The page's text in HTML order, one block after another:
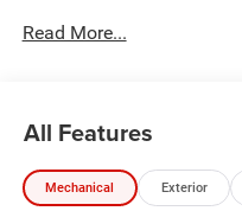
advertised pricing). Price
Mojito Clearcoat 2026
Automatic 3.6L V6 24V
Read More...
All Features
Mechanical Exterior